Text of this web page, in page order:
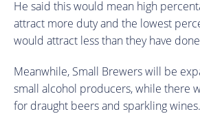
He said this would mean high
attract more duty and the lowest
would attract less than they have
Meanwhile, Small Brewers will be
small alcohol producers, while there
for draught beers and sparkling wines.